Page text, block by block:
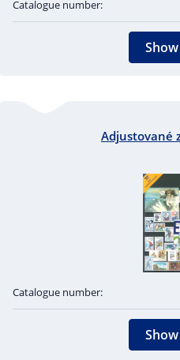
Catalogue number:
Adjustované
Catalogue number: